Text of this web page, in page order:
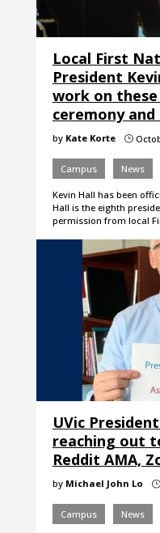
Local First
President
work on
ceremony
by Kate Korte }
Campus News
Kevin Hall has been
Hall is the eighth
permission from local
UVic
reaching out
Reddit AMA,
by Michael John Lo }
Campus News